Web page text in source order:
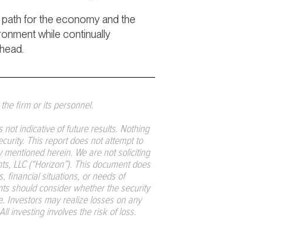
for the economy and the
while continually
firm or its personnel.
not indicative of future results. Nothing
This report does not attempt to
herein. We are not soliciting
LLC (“Horizon”). This document does
financial situations, or needs of
should consider whether the security
Investors may realize losses on any
investing involves the risk of loss.